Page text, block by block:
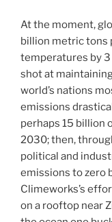
At the moment,
billion metric tons
temperatures by 3
shot at
world’s nations
emissions
perhaps 15 billion
2030; then,
political and
emissions to zero
Climeworks’s
on a rooftop near